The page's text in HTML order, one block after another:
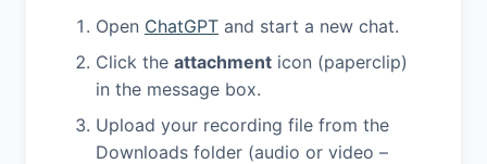
Open ChatGPT and start a new chat.
Click the attachment icon (paperclip)
in the message box.
Upload your recording file from the
Downloads folder (audio or video –